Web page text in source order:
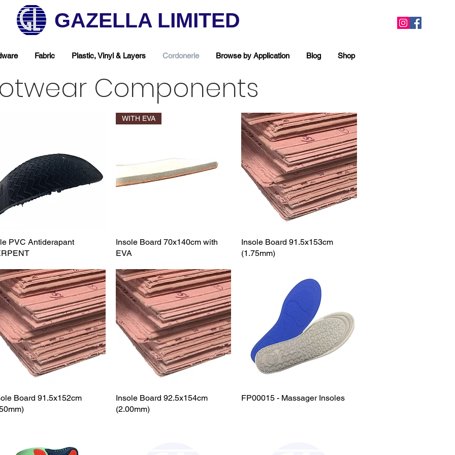
Fabric Plastic, Vinyl & Layers Cordonerie Browse by Application Blog Shop
GAZELLA LIMITED
Components
Quick View
PVC Antiderapant
Quick View
WITH EVA
Insole Board 70x140cm with
EVA
Quick View
Insole Board 91.5x153cm
(1.75mm)
Quick View
Board 91.5x152cm
Quick View
Insole Board 92.5x154cm
(2.00mm)
Quick View
FP00015 - Massager Insoles